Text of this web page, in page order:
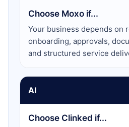
Choose Moxo if...
Your business depends on
onboarding, approvals,
and structured service
AI
Choose Clinked if...